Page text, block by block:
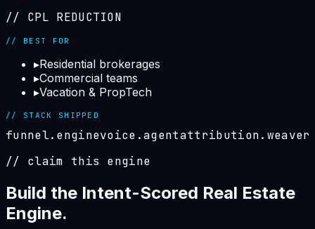
// CPL REDUCTION
// BEST FOR
▸Residential brokerages
▸Commercial teams
▸Vacation & PropTech
// STACK SHIPPED
funnel.enginevoice.agentattribution.weaver
// claim this engine
Build the Intent-Scored Real Estate
Engine.